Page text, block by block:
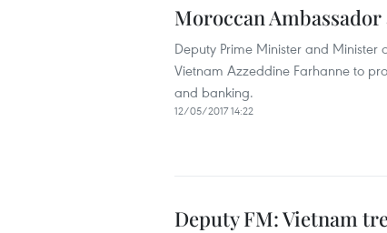
Moroccan
Deputy Prime Minister and
Vietnam Azzeddine Farhanne to
and banking.
12/05/2017 14:22
Deputy FM: Vietnam